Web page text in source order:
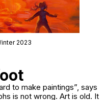
2023
to make paintings”, says
is not wrong. Art is old. It